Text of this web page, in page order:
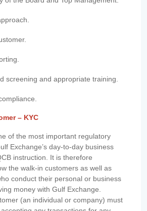
screening and appropriate training.
– KYC
of the most important regulatory
Exchange’s day-to-day business
instruction. It is therefore
the walk-in customers as well as
conduct their personal or business
money with Gulf Exchange.
(an individual or company) must